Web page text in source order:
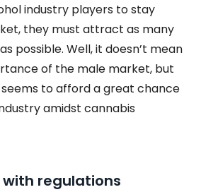
industry players to stay
they must attract as many
possible. Well, it doesn’t mean
of the male market, but
to afford a great chance
amidst cannabis
regulations